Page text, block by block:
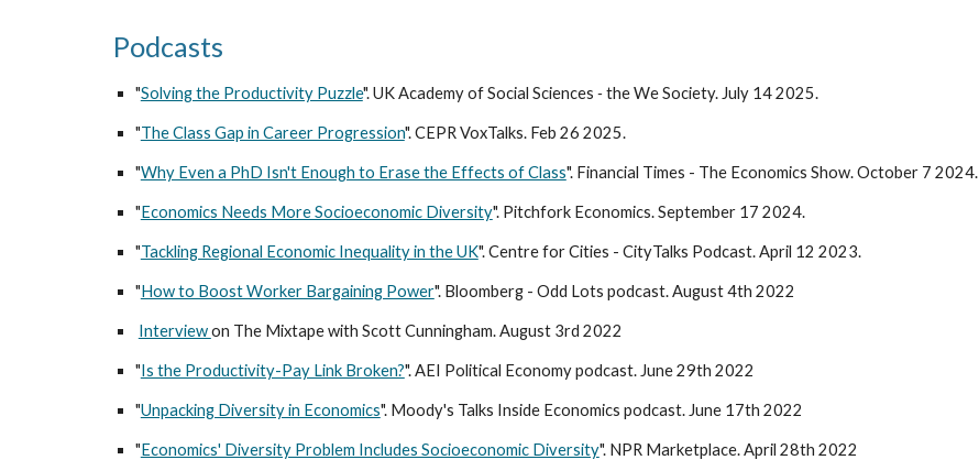
Podcasts
"Solving the Productivity Puzzle". UK Academy of Social Sciences -the We Society. July 14 2025.
"The Class Gap in Career Progression". CEPR VoxTalks. Feb 26 2025.
"Why Even a PhD Isn't Enough to Erase the Effects of Class". Financial Times - The Economics Show. October 7 2024.
"Economics Needs More Socioeconomic Diversity". Pitchfork Economics. September 17 2024.
"Tackling Regional Economic Inequality in the UK". Centre for Cities - CityTalks Podcast. April 12 2023.
"How to Boost Worker Bargaining Power". Bloomberg - Odd Lots podcast. August 4th 2022
Interviewon The Mixtape with Scott Cunningham. August 3rd 2022
"Is the Productivity-Pay Link Broken?". AEI Political Economy podcast. June 29th 2022
"Unpacking Diversity in Economics". Moody's Talks Inside Economics podcast. June 17th 2022
"Economics' Diversity Problem Includes Socioeconomic Diversity". NPR Marketplace. April 28th 2022